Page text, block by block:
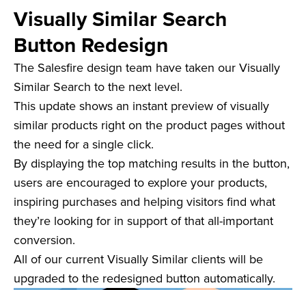
Visually Similar Search
Button Redesign
The Salesfire design team have taken our Visually
Similar Search to the next level.
This update shows an instant preview of visually
similar products right on the product pages without
the need for a single click.
By displaying the top matching results in the button,
users are encouraged to explore your products,
inspiring purchases and helping visitors find what
they’re looking for in support of that all-important
conversion.
All of our current Visually Similar clients will be
upgraded to the redesigned button automatically.